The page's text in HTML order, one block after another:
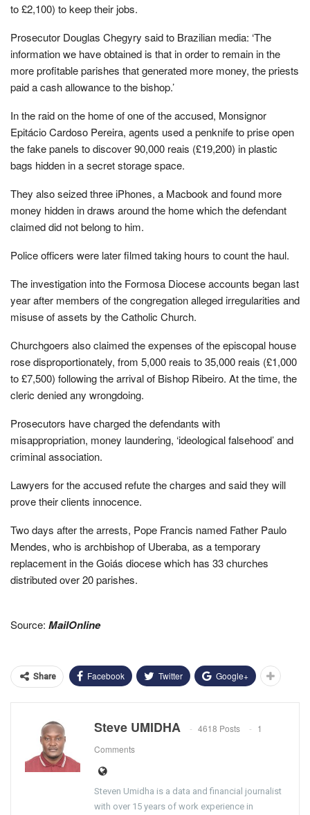
to £2,100) to keep their jobs.
Prosecutor Douglas Chegyry said to Brazilian media: ‘The
information we have obtained is that in order to remain in the
more profitable parishes that generated more money, the priests
paid a cash allowance to the bishop.’
In the raid on the home of one of the accused, Monsignor
Epitácio Cardoso Pereira, agents used a penknife to prise open
the fake panels to discover 90,000 reais (£19,200) in plastic
bags hidden in a secret storage space.
They also seized three iPhones, a Macbook and found more
money hidden in draws around the home which the defendant
claimed did not belong to him.
Police officers were later filmed taking hours to count the haul.
The investigation into the Formosa Diocese accounts began last
year after members of the congregation alleged irregularities and
misuse of assets by the Catholic Church.
Churchgoers also claimed the expenses of the episcopal house
rose disproportionately, from 5,000 reais to 35,000 reais (£1,000
to £7,500) following the arrival of Bishop Ribeiro. At the time, the
cleric denied any wrongdoing.
Prosecutors have charged the defendants with
misappropriation, money laundering, ‘ideological falsehood’ and
criminal association.
Lawyers for the accused refute the charges and said they will
prove their clients innocence.
Two days after the arrests, Pope Francis named Father Paulo
Mendes, who is archbishop of Uberaba, as a temporary
replacement in the Goiás diocese which has 33 churches
distributed over 20 parishes.
Source: MailOnline
Share Facebook Twitter Google+
Steve UMIDHA 4618 Posts
1
Comments
Steven Umidha is a data and financial journalist
with over 15 years of work experience in